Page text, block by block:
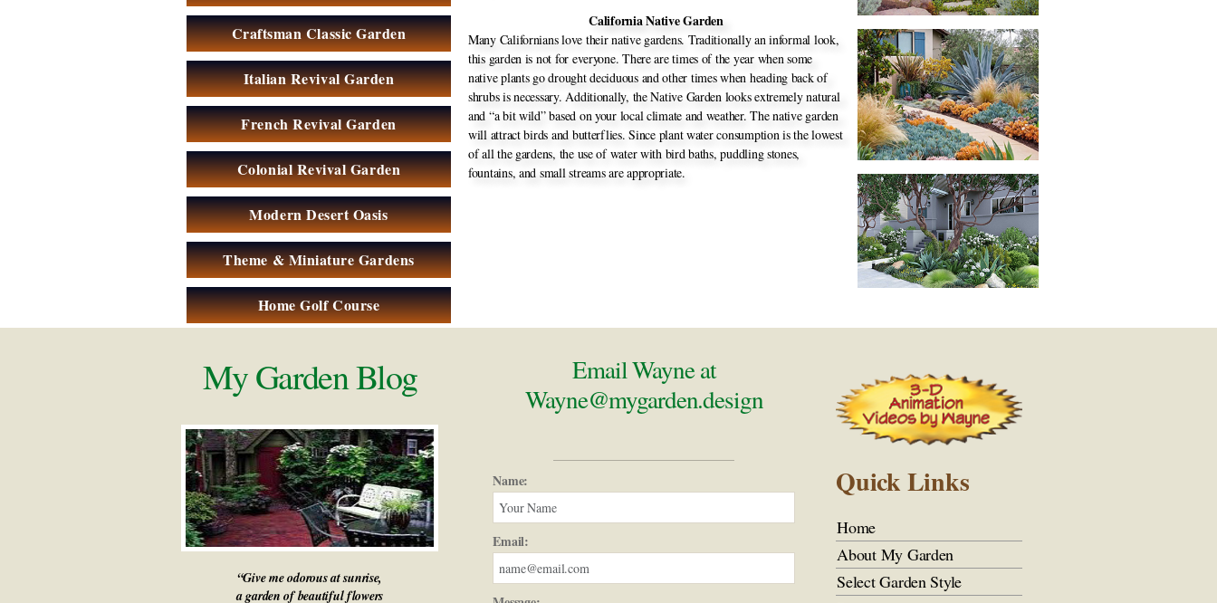
Craftsman Classic Garden
Italian Revival Garden
French Revival Garden
Colonial Revival Garden
Modern Desert Oasis
Theme & Miniature Gardens
Home Golf Course
California Native Garden
Many Californians love their native gardens. Traditionally an informal look,
this garden is not for everyone. There are times of the year when some
native plants go drought deciduous and other times when heading back of
shrubs is necessary. Additionally, the Native Garden looks extremely natural
and “a bit wild” based on your local climate and weather. The native garden
will attract birds and butterflies. Since plant water consumption is the lowest
of all the gardens, the use of water with bird baths, puddling stones,
fountains, and small streams are appropriate.
My Garden Blog
“Give me odorous at sunrise,
a garden of beautiful flowers
Email Wayne at
Wayne@mygarden.design
Name:
Email:
Quick Links
Home
About My Garden
Select Garden Style